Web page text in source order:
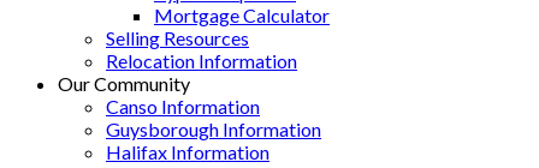
Mortgage Calculator
Selling Resources
Relocation Information
Our Community
Canso Information
Guysborough Information
Halifax Information